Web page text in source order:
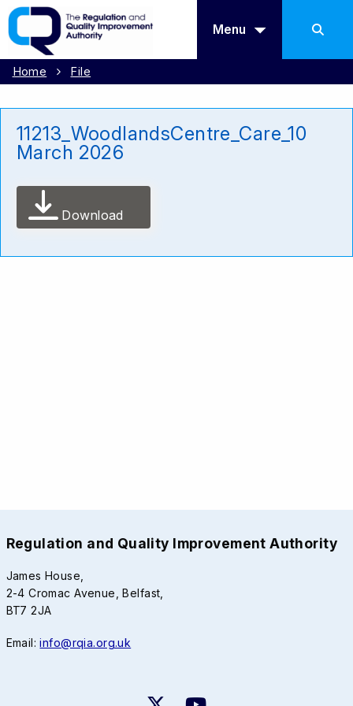
Menu
Home File
11213_WoodlandsCentre_Care_10
March 2026
Download
Regulation and Quality Improvement Authority
James House,
2-4 Cromac Avenue, Belfast,
BT7 2JA
Email:info@rqia.org.uk